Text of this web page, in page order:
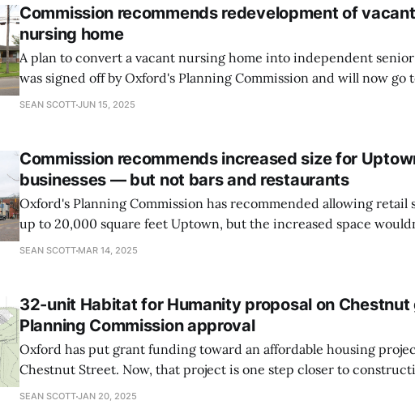
Commission recommends redevelopment of vacant
nursing home
A plan to convert a vacant nursing home into independent
was signed off by Oxford's Planning Commission and will now go
Council for approval.
SEAN SCOTTJUN 15, 2025
Commission recommends increased size for
businesses — but not bars and restaurants
Oxford's Planning Commission has recommended allowing retail
up to 20,000 square feet Uptown, but the increased space
to bars and restaurants automatically.
SEAN SCOTT MAR 14, 2025
32-unit Habitat for Humanity proposal on Chestnut
Planning Commission approval
Oxford has put grant funding toward an affordable housing
Chestnut Street. Now, that project is one step closer to
following the Planning Commission's approval of site plans at a
SEAN SCOTTJAN 20, 2025